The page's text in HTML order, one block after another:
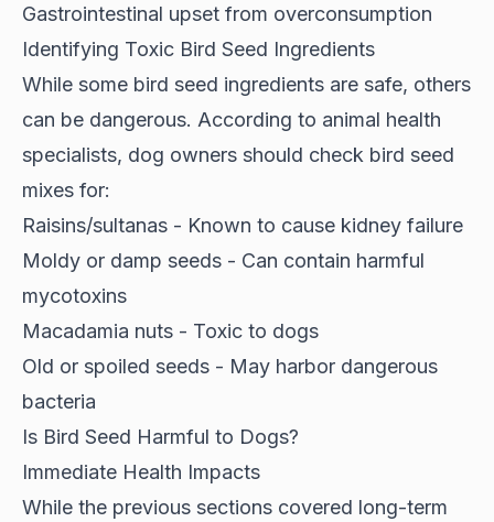
Gastrointestinal upset from overconsumption
Identifying Toxic Bird Seed Ingredients
While some bird seed ingredients are safe, others
can be dangerous. According to animal health
specialists, dog owners should check bird seed
mixes for:
Raisins/sultanas - Known to cause kidney failure
Moldy or damp seeds - Can contain harmful
mycotoxins
Macadamia nuts - Toxic to dogs
Old or spoiled seeds - May harbor dangerous
bacteria
Is Bird Seed Harmful to Dogs?
Immediate Health Impacts
While the previous sections covered long-term